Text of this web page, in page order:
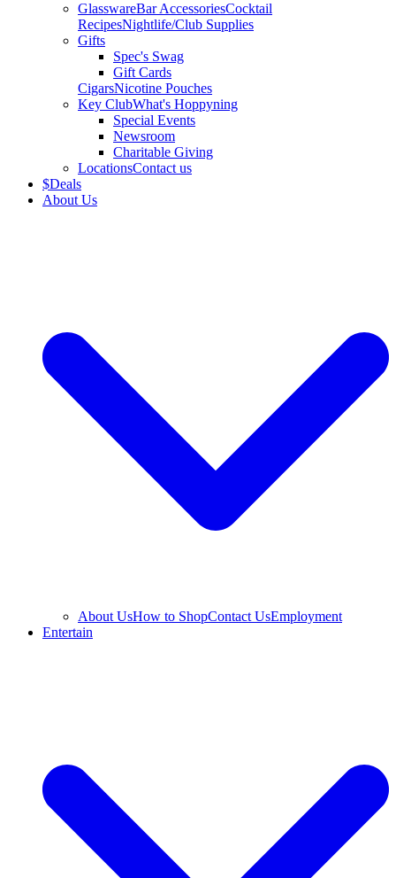
GlasswareBar AccessoriesCocktail
RecipesNightlife/Club Supplies
Gifts
Spec's Swag
Gift Cards
CigarsNicotine Pouches
Key ClubWhat's Hoppyning
Special Events
Newsroom
Charitable Giving
LocationsContact us
$Deals
About Us
About UsHow to ShopContact UsEmployment
Entertain